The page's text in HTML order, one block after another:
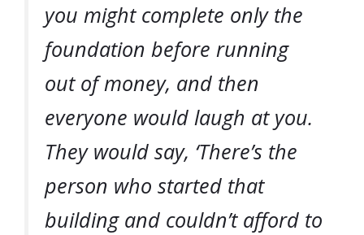
you might complete only the
foundation before running
out of money, and then
everyone would laugh at you.
They would say, ‘There’s the
person who started that
building and couldn’t afford to